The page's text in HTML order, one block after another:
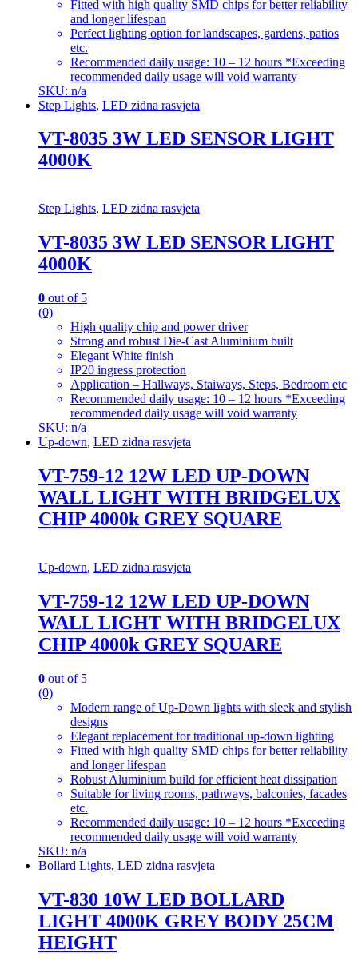
Fitted with high quality SMD chips for better reliability
and longer lifespan
Perfect lighting option for landscapes, gardens, patios
etc.
Recommended daily usage: 10 – 12 hours *Exceeding
recommended daily usage will void warranty
SKU: n/a
Step Lights, LED zidna rasvjeta
VT-8035 3W LED SENSOR LIGHT
4000K
Step Lights, LED zidna rasvjeta
VT-8035 3W LED SENSOR LIGHT
4000K
0 out of 5
(0)
High quality chip and power driver
Strong and robust Die-Cast Aluminium built
Elegant White finish
IP20 ingress protection
Application – Hallways, Staiways, Steps, Bedroom etc
Recommended daily usage: 10 – 12 hours *Exceeding
recommended daily usage will void warranty
SKU: n/a
Up-down, LED zidna rasvjeta
VT-759-12 12W LED UP-DOWN
WALL LIGHT WITH BRIDGELUX
CHIP 4000k GREY SQUARE
Up-down, LED zidna rasvjeta
VT-759-12 12W LED UP-DOWN
WALL LIGHT WITH BRIDGELUX
CHIP 4000k GREY SQUARE
0 out of 5
(0)
Modern range of Up-Down lights with sleek and stylish
designs
Elegant replacement for traditional up-down lighting
Fitted with high quality SMD chips for better reliability
and longer lifespan
Robust Aluminium build for efficient heat dissipation
Suitable for living rooms, pathways, balconies, facades
etc.
Recommended daily usage: 10 – 12 hours *Exceeding
recommended daily usage will void warranty
SKU: n/a
Bollard Lights, LED zidna rasvjeta
VT-830 10W LED BOLLARD
LIGHT 4000K GREY BODY 25CM
HEIGHT